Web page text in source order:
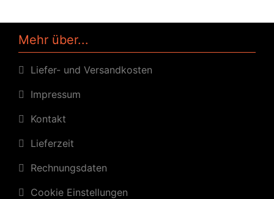
Mehr über...
Liefer- und Versandkosten
Impressum
Kontakt
Lieferzeit
Rechnungsdaten
Cookie Einstellungen